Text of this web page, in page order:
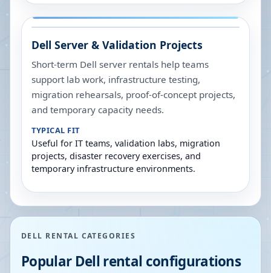
Dell Server & Validation Projects
Short-term Dell server rentals help teams
support lab work, infrastructure testing,
migration rehearsals, proof-of-concept projects,
and temporary capacity needs.
TYPICAL FIT
Useful for IT teams, validation labs, migration
projects, disaster recovery exercises, and
temporary infrastructure environments.
DELL RENTAL CATEGORIES
Popular Dell rental configurations